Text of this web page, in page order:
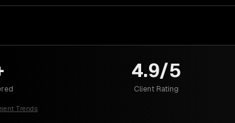
4.9/5
Client Rating
Trends